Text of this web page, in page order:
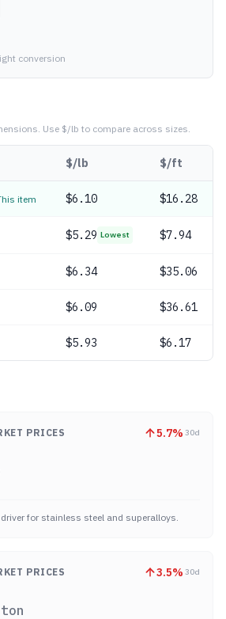
conversion
Use $/lb to compare across sizes.
$/lb $/ft
item $6.10 $16.28
$5.29 Lowest $7.94
$6.34 $35.06
$6.09 $36.61
$5.93 $6.17
PRICES 5.7% 30d
for stainless steel and superalloys.
PRICES 3.5% 30d